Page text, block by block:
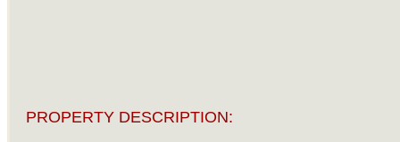
PROPERTY DESCRIPTION: